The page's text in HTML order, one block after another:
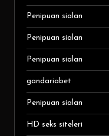
Penipuan sialan
Penipuan sialan
Penipuan sialan
gandariabet
Penipuan sialan
HD seks siteleri